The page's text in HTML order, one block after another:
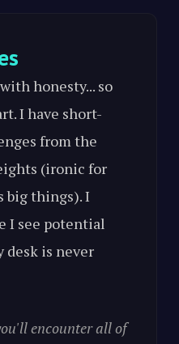
honesty... so
I have short-
from the
(ironic for
big things). I
I see potential
desk is never
encounter all of